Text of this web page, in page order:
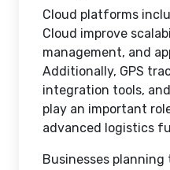
Cloud platforms
Cloud improve
management, and
Additionally, GPS
integration tools,
play an important
advanced logistics
Businesses